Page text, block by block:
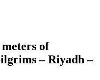
of
– Riyadh –